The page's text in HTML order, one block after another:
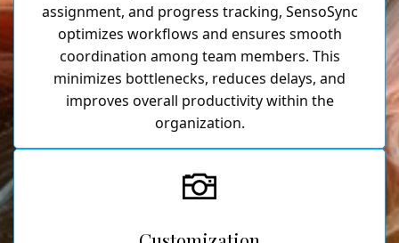
assignment, and progress tracking, SensoSync
optimizes workflows and ensures smooth
coordination among team members. This
minimizes bottlenecks, reduces delays, and
improves overall productivity within the
organization.